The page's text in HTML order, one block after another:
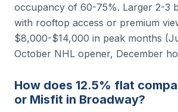
occupancy of 60-75%. Larger 2-3
with rooftop access or premium
$8,000-$14,000 in peak months
October NHL opener, December
How does 12.5% flat
or Misfit in Broadway?